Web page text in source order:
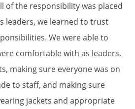
of the responsibility was placed
leaders, we learned to trust
We were able to
comfortable with as leaders,
making sure everyone was on
to staff, and making sure
jackets and appropriate